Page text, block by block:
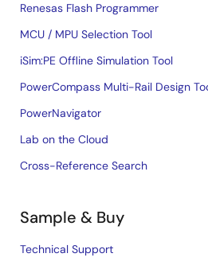
Renesas Flash Programmer
MCU / MPU Selection Tool
iSim:PE Offline Simulation Tool
PowerCompass Multi-Rail Design
PowerNavigator
Lab on the Cloud
Cross-Reference Search
Sample & Buy
Technical Support